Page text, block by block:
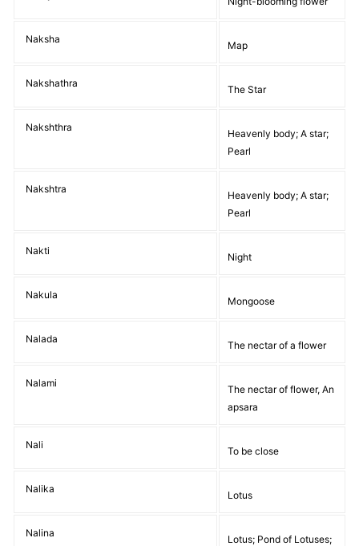
Naksha
Map
Nakshathra
The Star
Nakshthra
Heavenly body; A star;
Pearl
Nakshtra
Heavenly body; A star;
Pearl
Nakti
Night
Nakula
Mongoose
Nalada
The nectar of a flower
Nalami
The nectar of flower, An
apsara
Nali
To be close
Nalika
Lotus
Nalina
Lotus; Pond of Lotuses;